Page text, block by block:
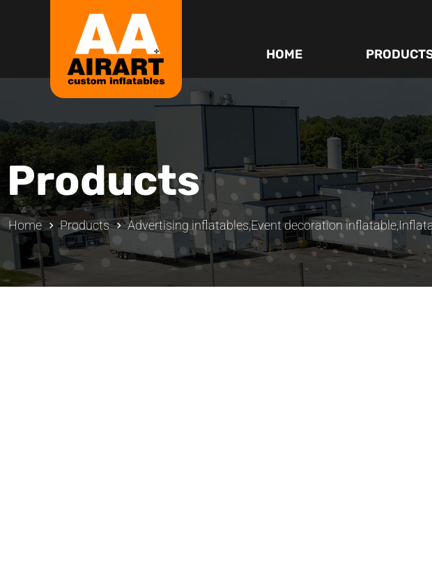
HOME
Products
Home Products Advertising inflatables,Event decoration inflatable,